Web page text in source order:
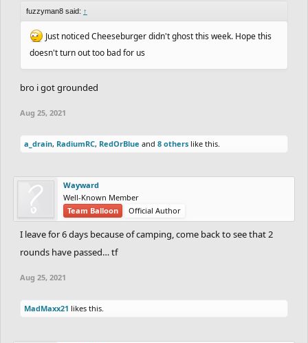
fuzzyman8 said: ↑
Just noticed Cheeseburger didn't ghost this week. Hope this
doesn't turn out too bad for us
bro i got grounded
Aug 25, 2021
a_drain, RadiumRC, RedOrBlue and 8 others like this.
Wayward
Well-Known Member
Team Balloon
Official Author
I leave for 6 days because of camping, come back to see that 2
rounds have passed… tf
Aug 25, 2021
MadMaxx21 likes this.